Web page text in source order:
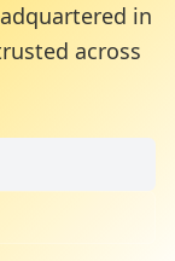
in
across